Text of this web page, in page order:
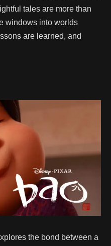
tales are more than
windows into worlds
are learned, and
the bond between a